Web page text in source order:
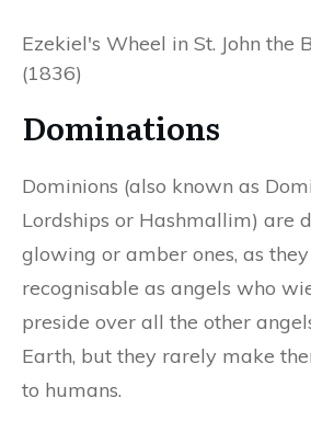
Ezekiel's Wheel in St. John the
(1836)
Dominations
Dominions (also known as
Lordships or Hashmallim) are
glowing or amber ones, as
recognisable as angels who
preside over all the other
Earth, but they rarely make
to humans.